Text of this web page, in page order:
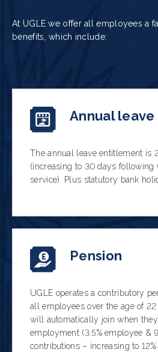
At UGLE we offer all employees a
benefits, which include:
Annual leave
The annual leave entitlement is
(increasing to 30 days following
service). Plus statutory bank
Pension
UGLE operates a contributory
all employees over the age of
will automatically join when
employment (3.5% employee &
contributions – increasing to 12%